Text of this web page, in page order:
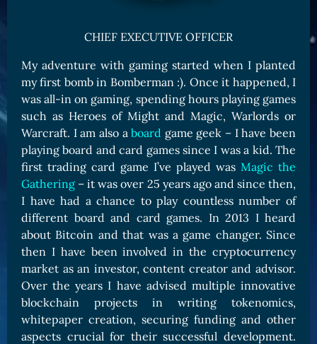
CARDS GALLERY
Human Cards
Dark Elf Cards
Orc Cards
Entropy Cards
COLLECTIBLE
Avatars Collection
Card Backs Collection
Boards Collection
CHIEF EXECUTIVE OFFICER
My adventure with gaming started when I planted
my first bomb in Bomberman :). Once it happened, I
was all-in on gaming, spending hours playing games
such as Heroes of Might and Magic, Warlords or
Warcraft. I am also aboard game geek – I have been
playing board and card games since I was a kid. The
first trading card game I’ve played was Magic the
Gathering – it was over 25 years ago and since then,
I have had a chance to play countless number of
different board and card games. In 2013 I heard
about Bitcoin and that was a game changer. Since
then I have been involved in the cryptocurrency
market as an investor, content creator and advisor.
Over the years I have advised multiple innovative
blockchain projects in writing tokenomics,
whitepaper creation, securing funding and other
aspects crucial for their successful development.